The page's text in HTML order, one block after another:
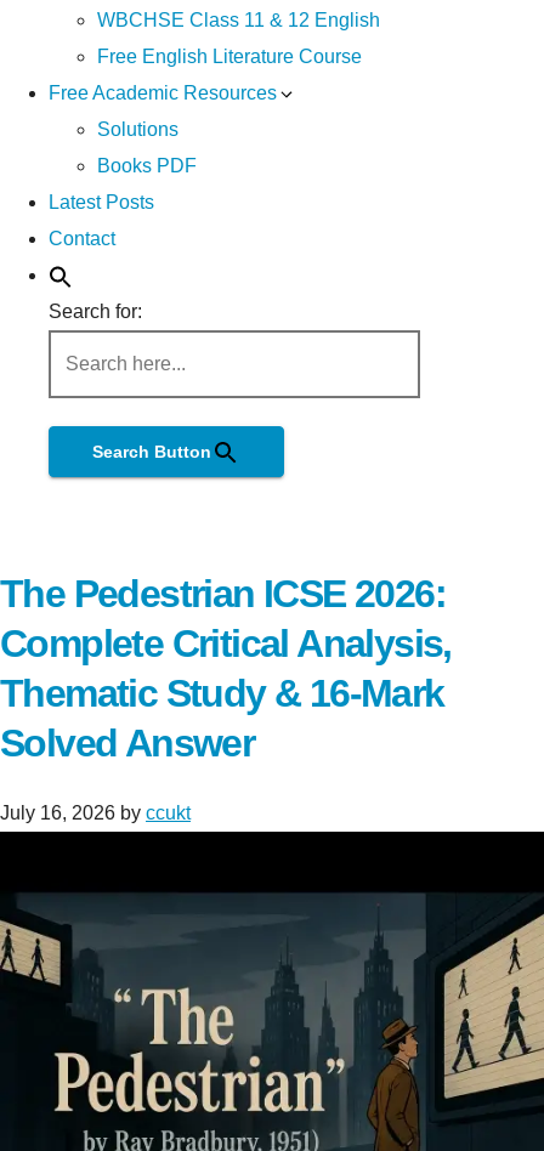
WBCHSE Class 11 & 12 English
Free English Literature Course
Free Academic Resources
Solutions
Books PDF
Latest Posts
Contact
Search for:
Search Button
The Pedestrian ICSE 2026:
Complete Critical Analysis,
Thematic Study & 16-Mark
Solved Answer
July 16, 2026 by ccukt